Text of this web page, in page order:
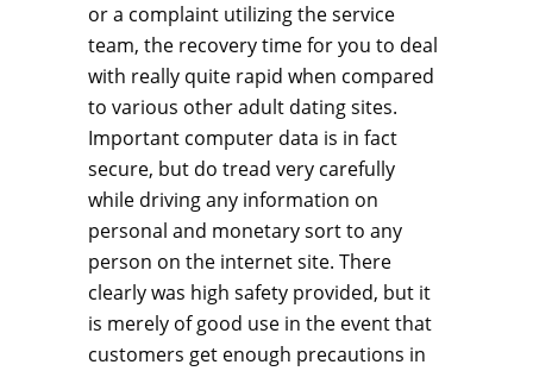
or a complaint utilizing the service
team, the recovery time for you to deal
with really quite rapid when compared
to various other adult dating sites.
Important computer data is in fact
secure, but do tread very carefully
while driving any information on
personal and monetary sort to any
person on the internet site. There
clearly was high safety provided, but it
is merely of good use in the event that
customers get enough precautions in